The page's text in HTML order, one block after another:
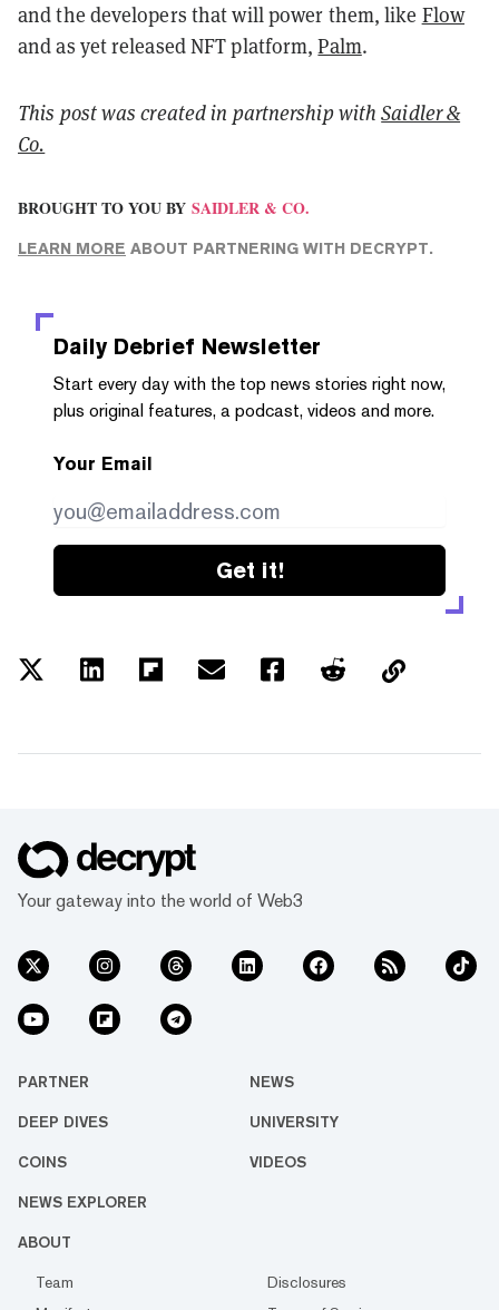
and the developers that will power them, like Flow
and as yet released NFT platform,Palm.
This post was created in partnership withSaidler &
Co.
BROUGHT TO YOU BY SAIDLER & CO.
LEARN MORE ABOUT PARTNERING WITH DECRYPT.
Daily Debrief Newsletter
Start every day with the top news stories right now,
plus original features, a podcast, videos and more.
Your Email
Get it!
Your gateway into the world of Web3
PARTNER NEWS
DEEP DIVES UNIVERSITY
COINS VIDEOS
NEWS EXPLORER
ABOUT
Team
Disclosures